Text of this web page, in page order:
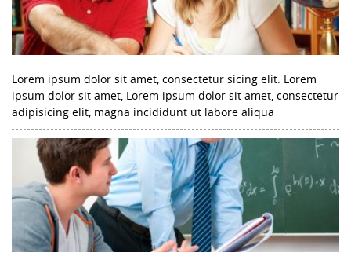
Lorem ipsum dolor sit amet, consectetur sicing elit. Lorem
ipsum dolor sit amet, Lorem ipsum dolor sit amet, consectetur
adipisicing elit, magna incididunt ut labore aliqua